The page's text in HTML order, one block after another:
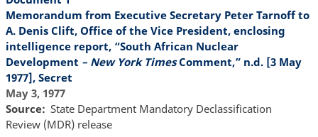
Memorandum from Executive Secretary Peter Tarnoff to
A. Denis Clift, Office of the Vice President, enclosing
intelligence report, “South African Nuclear
Development – New York TimesComment,” n.d. [3 May
1977], Secret
May 3, 1977
Source
State Department Mandatory Declassification
Review (MDR) release